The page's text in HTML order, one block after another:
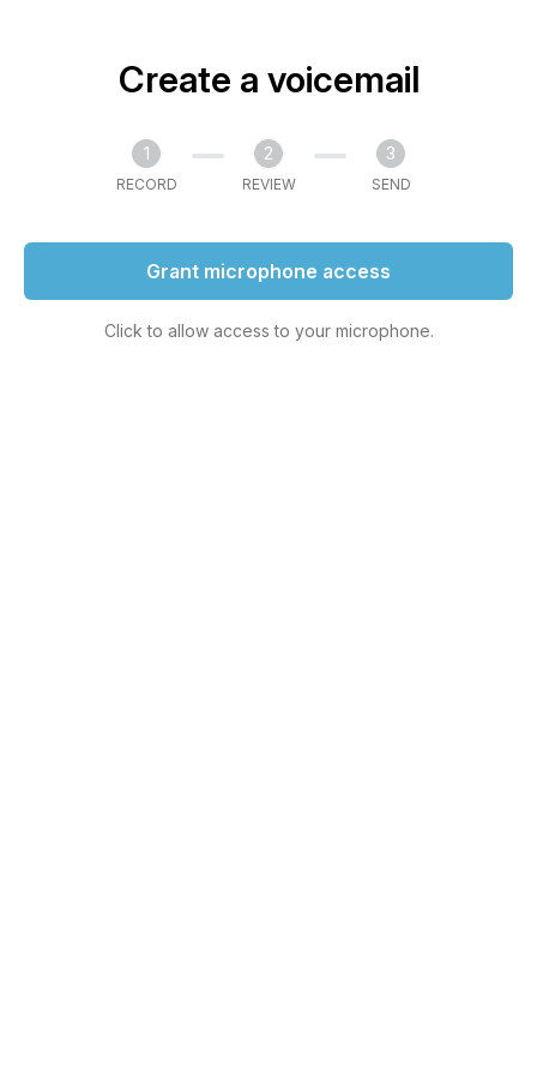
Create a voicemail
1
RECORD
2
REVIEW
3
SEND
Grant microphone access
Click to allow access to your microphone.